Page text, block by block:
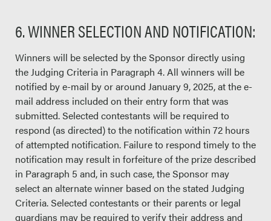
6. WINNER SELECTION AND NOTIFICATION:
Winners will be selected by the Sponsor directly using
the Judging Criteria in Paragraph 4. All winners will be
notified by e-mail by or around January 9, 2025, at the e-
mail address included on their entry form that was
submitted. Selected contestants will be required to
respond (as directed) to the notification within 72 hours
of attempted notification. Failure to respond timely to the
notification may result in forfeiture of the prize described
in Paragraph 5 and, in such case, the Sponsor may
select an alternate winner based on the stated Judging
Criteria. Selected contestants or their parents or legal
guardians may be required to verify their address and